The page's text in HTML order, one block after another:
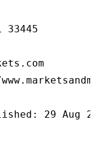
29 Aug